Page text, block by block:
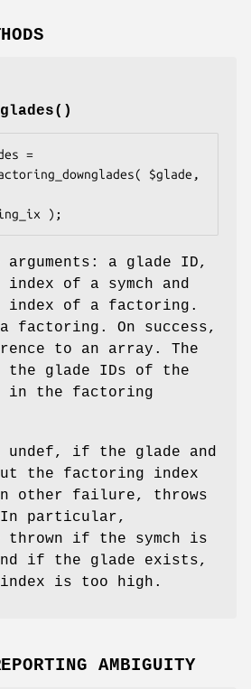
arguments: a glade ID,
index of a symch and
index of a factoring.
factoring. On success,
to an array. The
the glade IDs of the
in the factoring
undef, if the glade and
the factoring index
other failure, throws
In particular,
thrown if the symch is
if the glade exists,
index is too high.
AMBIGUITY